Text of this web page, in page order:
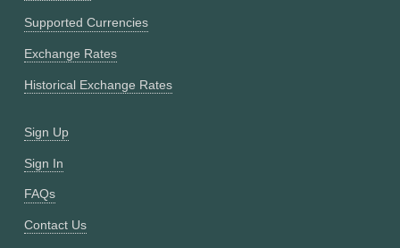
Supported Currencies
Exchange Rates
Historical Exchange Rates
Sign Up
Sign In
FAQs
Contact Us